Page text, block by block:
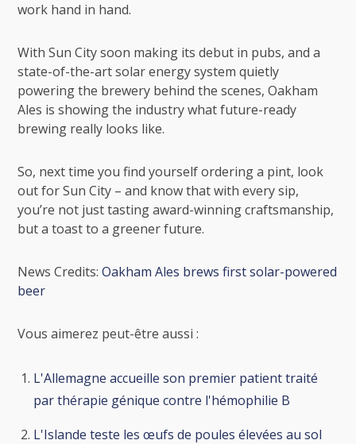
work hand in hand.
With Sun City soon making its debut in pubs, and a
state-of-the-art solar energy system quietly
powering the brewery behind the scenes, Oakham
Ales is showing the industry what future-ready
brewing really looks like.
So, next time you find yourself ordering a pint, look
out for Sun City – and know that with every sip,
you’re not just tasting award-winning craftsmanship,
but a toast to a greener future.
News Credits:Oakham Ales brews first solar-powered
beer
Vous aimerez peut-être aussi :
L'Allemagne accueille son premier patient traité
par thérapie génique contre l'hémophilie B
L'Islande teste les œufs de poules élevées au sol